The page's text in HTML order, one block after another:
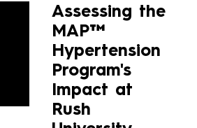
Assessing the
MAP™
Hypertension
Program's
Impact at
Rush